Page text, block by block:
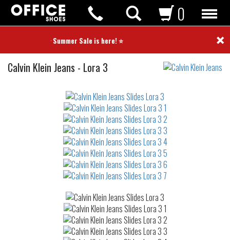
⭐ Summer Sale is here! ⭐ ×
0
Calvin Klein Jeans Slides
- Lora 3